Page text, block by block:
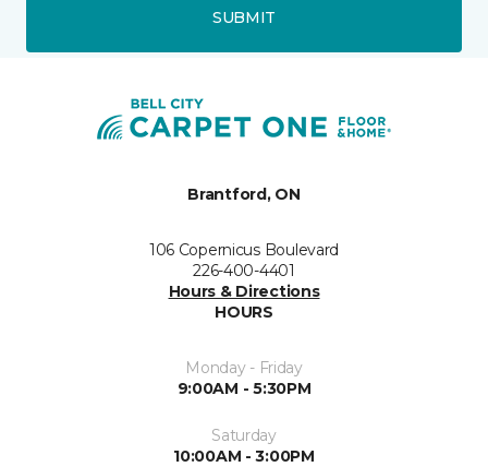
SUBMIT
Brantford, ON
106 Copernicus Boulevard
226-400-4401
Hours & Directions
HOURS
Monday - Friday
9:00AM - 5:30PM
Saturday
10:00AM - 3:00PM